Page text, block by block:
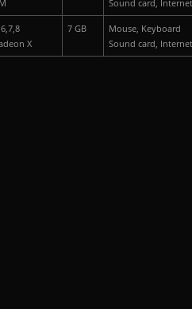
Sound card, Internet
X
7 GB
Mouse, Keyboard
Sound card, Internet